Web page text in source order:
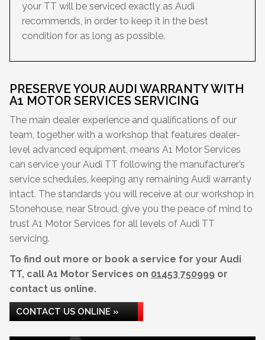
your TT will be serviced exactly as Audi
recommends, in order to keep it in the best
condition for as long as possible.
PRESERVE YOUR AUDI WARRANTY WITH
A1 MOTOR SERVICES SERVICING
The main dealer experience and qualifications of our
team, together with a workshop that features dealer-
level advanced equipment, means A1 Motor Services
can service your Audi TT following the manufacturer’s
service schedules, keeping any remaining Audi warranty
intact. The standards you will receive at our workshop in
Stonehouse, near Stroud, give you the peace of mind to
trust A1 Motor Services for all levels of Audi TT
servicing.
To find out more or book a service for your Audi
TT, call A1 Motor Services on 01453 750999 or
contact us online.
CONTACT US ONLINE »